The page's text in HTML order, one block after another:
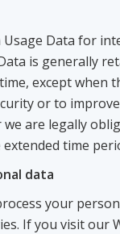
Data for
is generally
except when
or to
are legally
time
data
your
If you visit our